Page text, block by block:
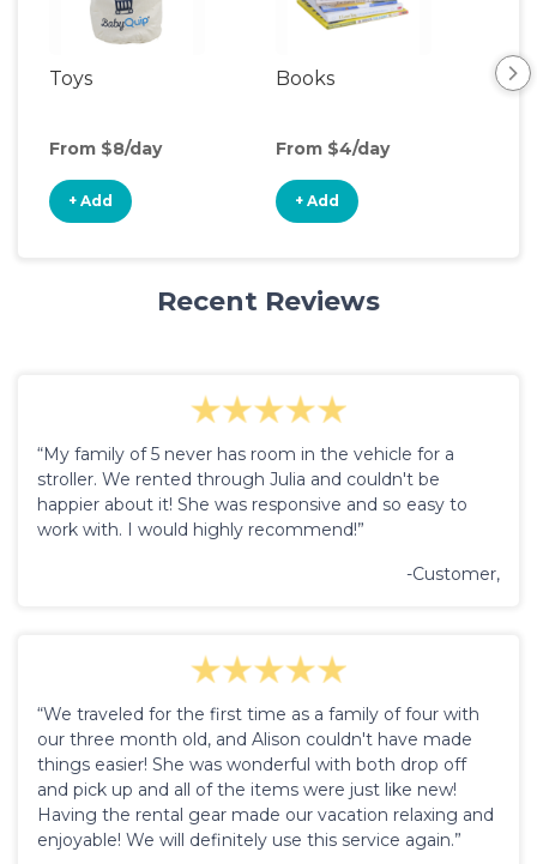
Toys
From $8/day
+ Add
Books
From $4/day
+ Add
Recent Reviews
“My family of 5 never has room in the vehicle for a
stroller. We rented through Julia and couldn't be
happier about it! She was responsive and so easy to
work with. I would highly recommend!”
-Customer,
“We traveled for the first time as a family of four with
our three month old, and Alison couldn't have made
things easier! She was wonderful with both drop off
and pick up and all of the items were just like new!
Having the rental gear made our vacation relaxing and
enjoyable! We will definitely use this service again.”